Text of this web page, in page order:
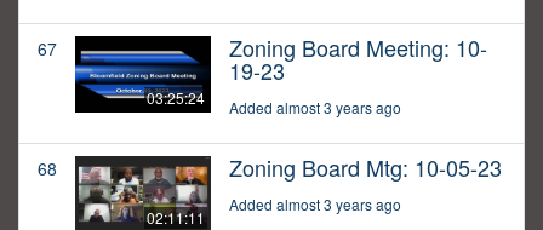
67
03:25:24
Zoning Board Meeting: 10-
19-23
Added almost 3 years ago
68
02:11:11
Zoning Board Mtg: 10-05-23
Added almost 3 years ago